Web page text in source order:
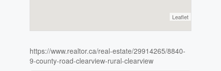
Leaflet
https://www.realtor.ca/real-estate/29914265/8840-
9-county-road-clearview-rural-clearview